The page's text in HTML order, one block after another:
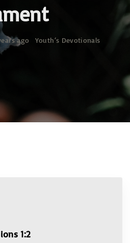
ago Youth‘s Devotionals
1:2